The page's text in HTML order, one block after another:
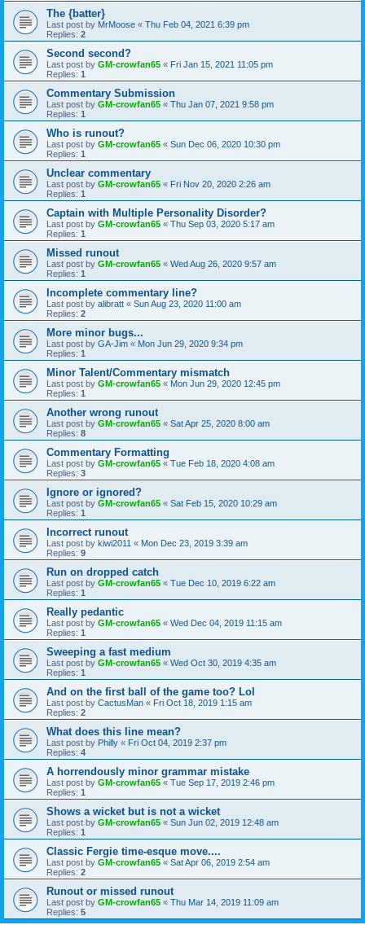
The {batter}
Last post by MrMoose « Thu Feb 04, 2021 6:39 pm
Replies: 2
Second second?
Last post by GM-crowfan65 « Fri Jan 15, 2021 11:05 pm
Replies: 1
Commentary Submission
Last post by GM-crowfan65 « Thu Jan 07, 2021 9:58 pm
Replies: 1
Who is runout?
Last post by GM-crowfan65 « Sun Dec 06, 2020 10:30 pm
Replies: 1
Unclear commentary
Last post by GM-crowfan65 « Fri Nov 20, 2020 2:26 am
Replies: 1
Captain with Multiple Personality Disorder?
Last post by GM-crowfan65 « Thu Sep 03, 2020 5:17 am
Replies: 1
Missed runout
Last post by GM-crowfan65 « Wed Aug 26, 2020 9:57 am
Replies: 1
Incomplete commentary line?
Last post by alibratt « Sun Aug 23, 2020 11:00 am
Replies: 2
More minor bugs...
Last post by GA-Jim « Mon Jun 29, 2020 9:34 pm
Replies: 1
Minor Talent/Commentary mismatch
Last post by GM-crowfan65 « Mon Jun 29, 2020 12:45 pm
Replies: 1
Another wrong runout
Last post by GM-crowfan65 « Sat Apr 25, 2020 8:00 am
Replies: 8
Commentary Formatting
Last post by GM-crowfan65 « Tue Feb 18, 2020 4:08 am
Replies: 3
Ignore or ignored?
Last post by GM-crowfan65 « Sat Feb 15, 2020 10:29 am
Replies: 1
Incorrect runout
Last post by kiwi2011 « Mon Dec 23, 2019 3:39 am
Replies: 9
Run on dropped catch
Last post by GM-crowfan65 « Tue Dec 10, 2019 6:22 am
Replies: 1
Really pedantic
Last post by GM-crowfan65 « Wed Dec 04, 2019 11:15 am
Replies: 1
Sweeping a fast medium
Last post by GM-crowfan65 « Wed Oct 30, 2019 4:35 am
Replies: 1
And on the first ball of the game too? Lol
Last post by CactusMan « Fri Oct 18, 2019 1:15 am
Replies: 2
What does this line mean?
Last post by Philly « Fri Oct 04, 2019 2:37 pm
Replies: 4
A horrendously minor grammar mistake
Last post by GM-crowfan65 « Tue Sep 17, 2019 2:46 pm
Replies: 1
Shows a wicket but is not a wicket
Last post by GM-crowfan65 « Sun Jun 02, 2019 12:48 am
Replies: 1
Classic Fergie time-esque move....
Last post by GM-crowfan65 « Sat Apr 06, 2019 2:54 am
Replies: 2
Runout or missed runout
Last post by GM-crowfan65 « Thu Mar 14, 2019 11:09 am
Replies: 5